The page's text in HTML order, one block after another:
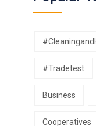
#Tradetest
Business
Cooperatives